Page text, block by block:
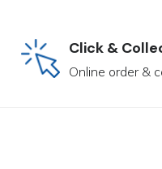
Click &
Online order &